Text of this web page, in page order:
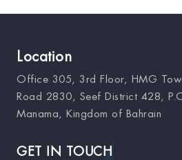
Location
Office 305, 3rd Floor, HMG
Road 2830, Seef District 428,
Manama, Kingdom of Bahrain
GET IN TOUCH